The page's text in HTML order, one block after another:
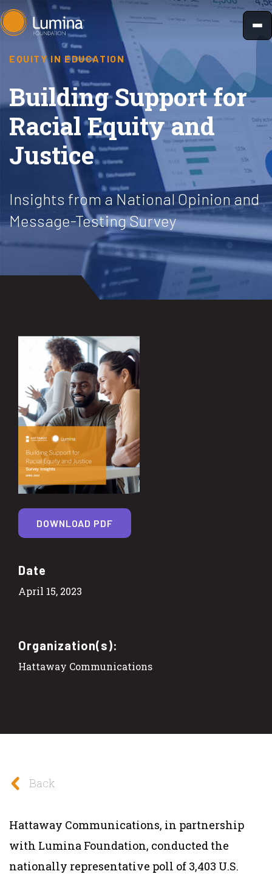
Skip
to
EQUITY IN EDUCATION
Building Support for
Racial Equity and
Justice
Insights from a National Opinion and
Message-Testing Survey
Date
April 15, 2023
Organization(s):
Hattaway Communications
DOWNLOAD PDF
Back
Hattaway Communications, in partnership
with Lumina Foundation, conducted the
nationally representative poll of 3,403 U.S.